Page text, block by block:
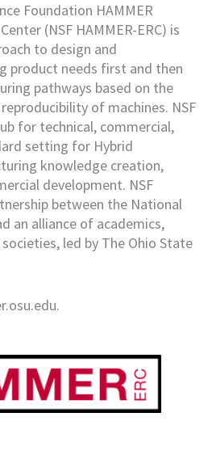
Foundation HAMMER
(NSF HAMMER-ERC) is
to design and
product needs first and then
pathways based on the
of machines. NSF
for technical, commercial,
setting for Hybrid
knowledge creation,
development. NSF
between the National
an alliance of academics,
led by The Ohio State